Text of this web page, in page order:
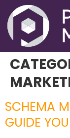
SCHEMA
GUIDE